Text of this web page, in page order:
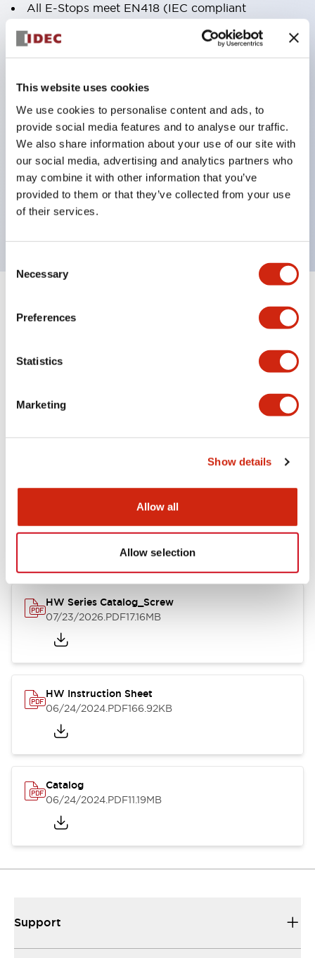
This website uses cookies
We use cookies to personalise content and ads, to
provide social media features and to analyse our traffic.
We also share information about your use of our site with
our social media, advertising and analytics partners who
may combine it with other information that you’ve
provided to them or that they’ve collected from your use
of their services.
Selection
Necessary
Preferences
Statistics
Marketing
Show details
Allow all
Allow selection
All E-Stops meet EN418 (IEC compliant
positive action)
UL listed
TUV approved
and CE marked
Super bright incandescent or LED illumination
UL Type 4X
IP65
600V/10A contacts with a wide operating range
from 5mA at 3V AC/DC to 10A at 120V AC
Expand All+
Mechanical Specifications
CAD Files
HW Series Catalog_Screw
07/23/2026.PDF17.16MB
HW Instruction Sheet
06/24/2024.PDF166.92KB
Catalog
06/24/2024.PDF11.19MB
Support